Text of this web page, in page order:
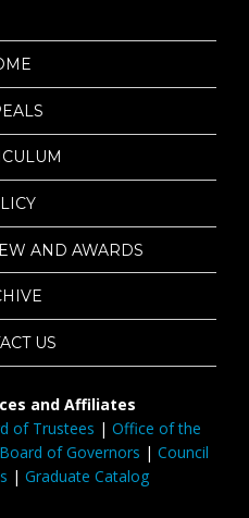
AND AWARDS
US
and Affiliates
of Trustees | Office of the
of Governors | Council
| Graduate Catalog